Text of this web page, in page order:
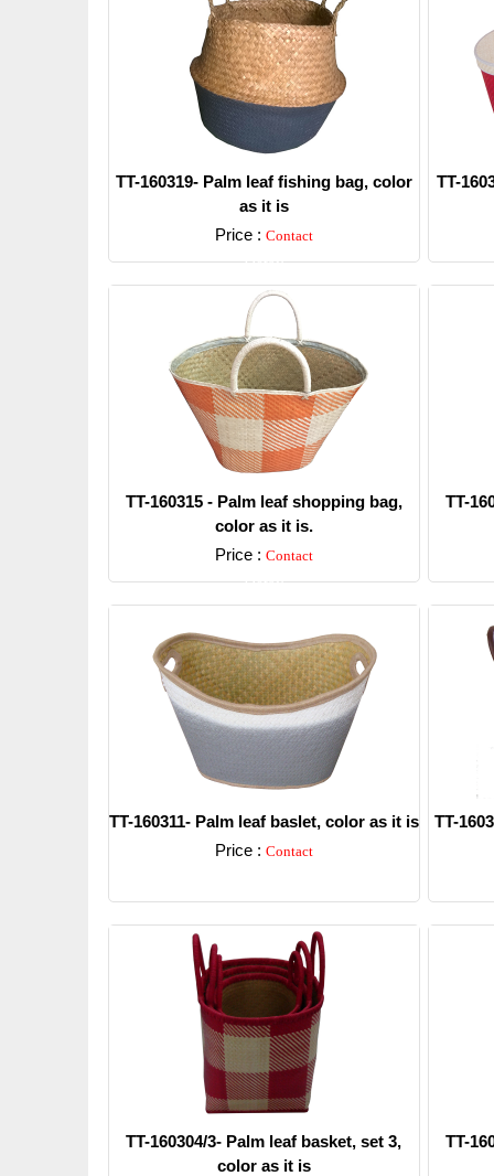
TT-160319- Palm leaf fishing bag, color
as it is
Price : Contact
Detail
TT-
TT-160315 - Palm leaf shopping bag,
color as it is.
Price : Contact
Detail
TT-
TT-160311- Palm leaf baslet, color as it is
Price : Contact
TT-
TT-160304/3- Palm leaf basket, set 3,
color as it is
TT-